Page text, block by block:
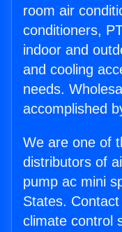
room air
conditioners,
indoor and
and cooling
needs.
accomplished
We are one of
distributors of
pump ac mini
States.
climate control